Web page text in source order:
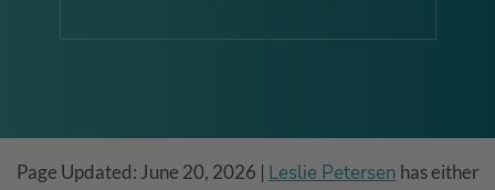
Page Updated: June 20, 2026 | Leslie Petersen has either